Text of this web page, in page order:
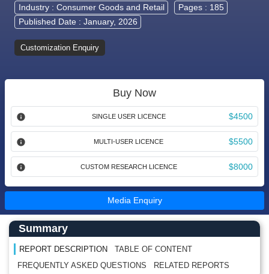
Industry : Consumer Goods and Retail
Pages : 185
Published Date : January, 2026
Customization Enquiry
Buy Now
SINGLE USER LICENCE $4500
MULTI-USER LICENCE $5500
CUSTOM RESEARCH LICENCE $8000
Media Enquiry
Main Content start here
Left Side laoyout
Summary
REPORT DESCRIPTION
TABLE OF CONTENT
FREQUENTLY ASKED QUESTIONS
RELATED REPORTS